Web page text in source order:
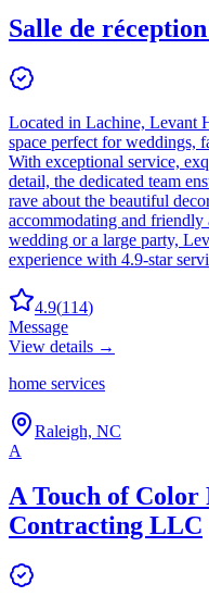
Salle de
Located in Lachine, Levant
space perfect for weddings,
With exceptional service,
detail, the dedicated team
rave about the beautiful
accommodating and
wedding or a large party,
experience with 4.9-star
4.9(114)
Message
View details →
home services
Raleigh, NC
A
A Touch of
Contracting LLC